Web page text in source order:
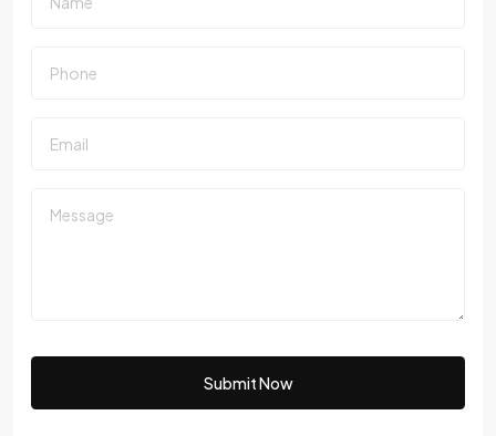
Submit Now